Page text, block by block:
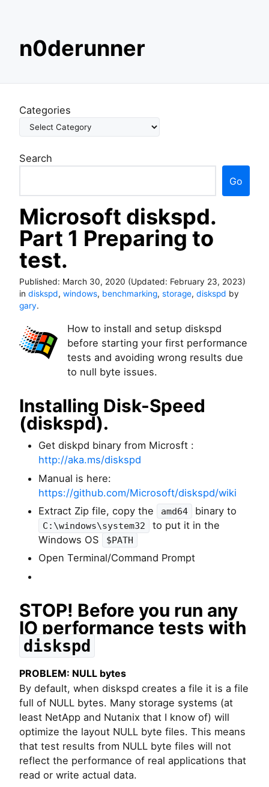
k
o
o
t
n
t
n0derunner
Categories
Search
Go
Microsoft diskspd.
Part 1 Preparing to
test.
Published: March 30, 2020 (Updated: February 23, 2023)
in diskspd, windows, benchmarking, storage, diskspd by
gary.
How to install and setup diskspd
before starting your first performance
tests and avoiding wrong results due
to null byte issues.
Installing Disk-Speed
(diskspd).
Get diskpd binary from Microsft :
http://aka.ms/diskspd
Manual is here:
https://github.com/Microsoft/diskspd/wiki
Extract Zip file, copy the
amd64 binary to
C:\windows\system32
to put it in the
Windows OS
$PATH
Open Terminal/Command Prompt
STOP! Before you run any
IO performance tests with
diskspd
PROBLEM: NULL bytes
By default, when diskspd creates a file it is a file
full of NULL bytes. Many storage systems (at
least NetApp and Nutanix that I know of) will
optimize the layout NULL byte files. This means
that test results from NULL byte files will not
reflect the performance of real applications that
read or write actual data.